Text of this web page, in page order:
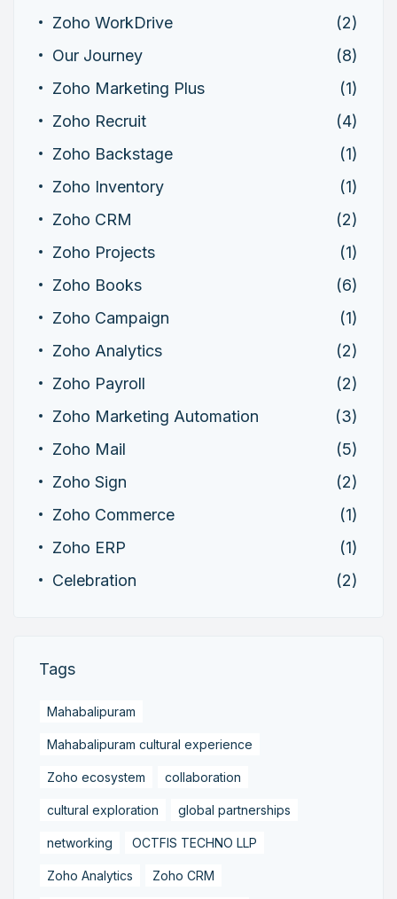
Zoho WorkDrive
(2)
Our Journey
(8)
Zoho Marketing Plus
(1)
Zoho Recruit
(4)
Zoho Backstage
(1)
Zoho Inventory
(1)
Zoho CRM
(2)
Zoho Projects
(1)
Zoho Books
(6)
Zoho Campaign
(1)
Zoho Analytics
(2)
Zoho Payroll
(2)
Zoho Marketing Automation
(3)
Zoho Mail
(5)
Zoho Sign
(2)
Zoho Commerce
(1)
Zoho ERP
(1)
Celebration
(2)
Tags
Mahabalipuram
Mahabalipuram cultural experience
Zoho ecosystem collaboration
cultural exploration global partnerships
networking OCTFIS TECHNO LLP
Zoho Analytics Zoho CRM